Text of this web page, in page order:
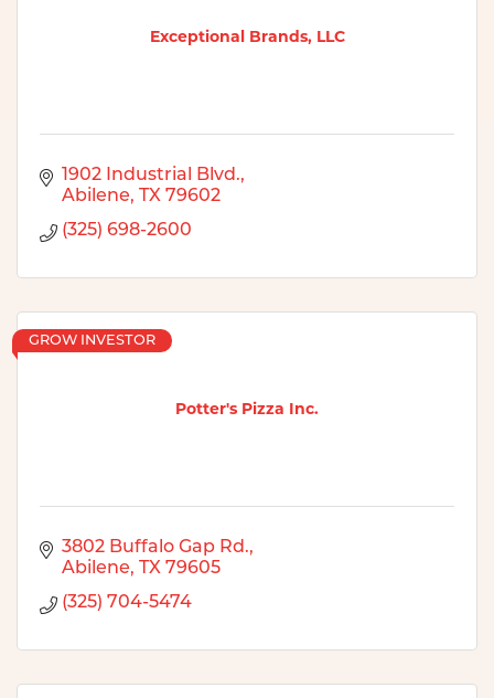
Exceptional Brands, LLC
1902 Industrial Blvd.
Abilene
TX 79602
(325) 698-2600
Potter's Pizza Inc.
GROW INVESTOR
3802 Buffalo Gap Rd.
Abilene
TX 79605
(325) 704-5474